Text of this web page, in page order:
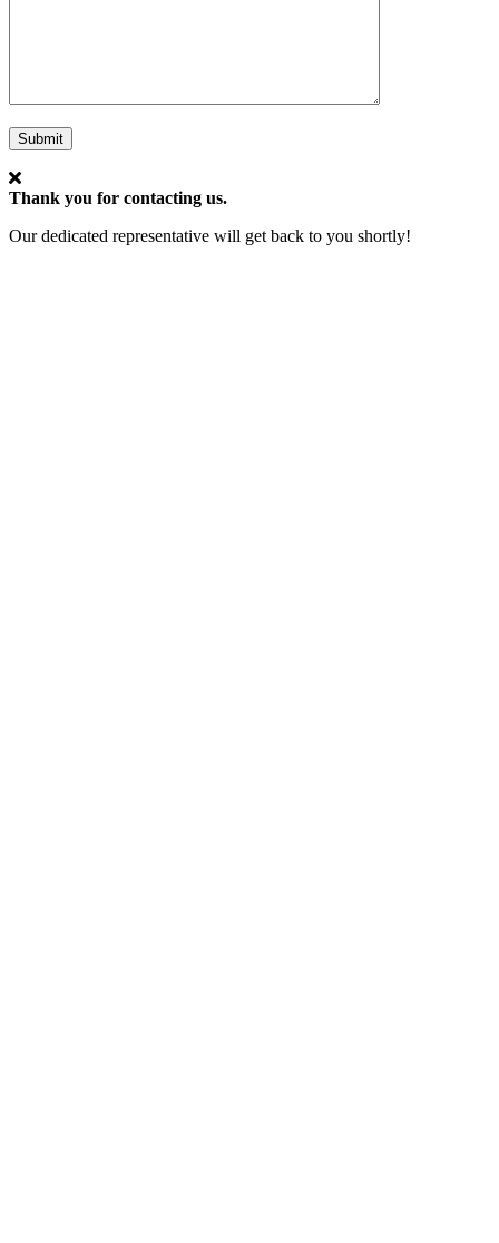
Submit
Thank you for contacting us.
Our dedicated representative will get back to you shortly!